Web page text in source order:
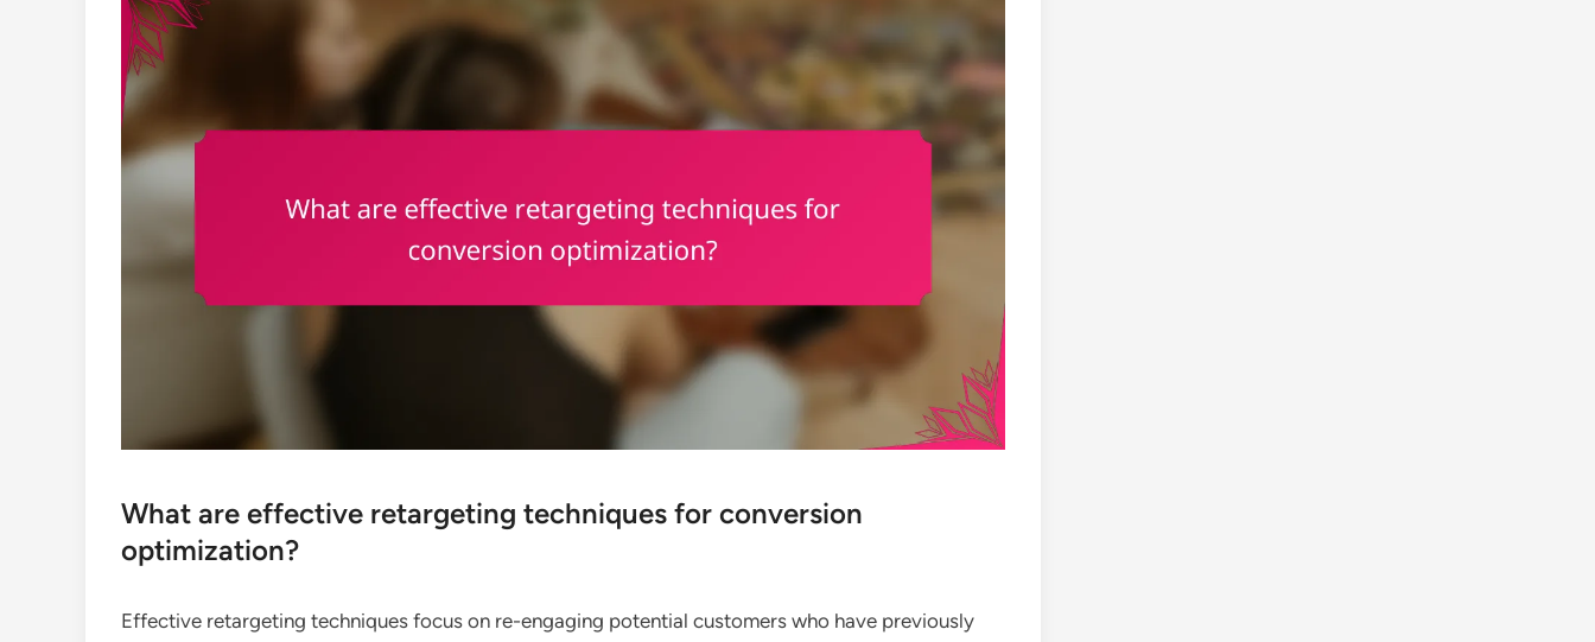
What are effective retargeting techniques for conversion
optimization?
Effective retargeting techniques focus on re-engaging potential customers who have previously